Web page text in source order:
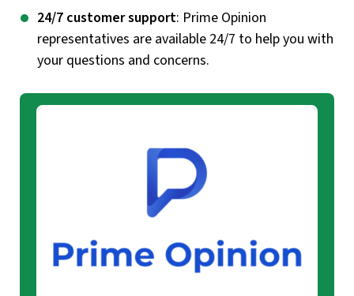
24/7 customer support: Prime Opinion
representatives are available 24/7 to help you with
your questions and concerns.